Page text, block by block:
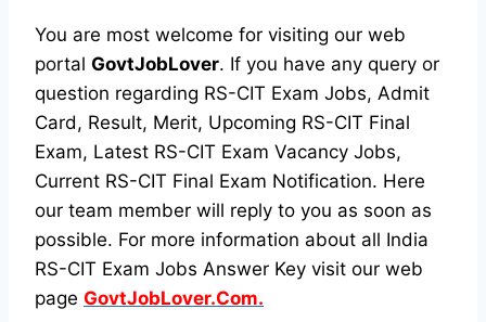
You are most welcome for visiting our web
portal GovtJobLover. If you have any query or
question regarding RS-CIT Exam Jobs, Admit
Card, Result, Merit, Upcoming RS-CIT Final
Exam, Latest RS-CIT Exam Vacancy Jobs,
Current RS-CIT Final Exam Notification. Here
our team member will reply to you as soon as
possible. For more information about all India
RS-CIT Exam Jobs Answer Key visit our web
page GovtJobLover.Com.